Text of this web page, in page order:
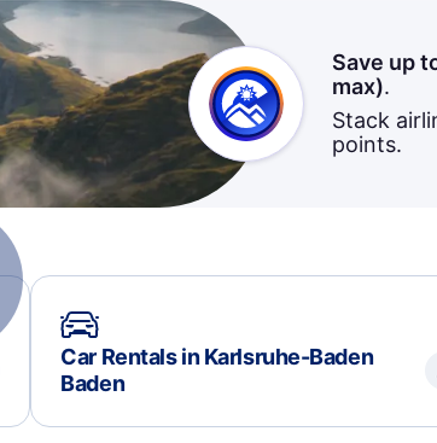
Save up
max).
Stack
points.
Car Rentals in Karlsruhe-Baden
Baden